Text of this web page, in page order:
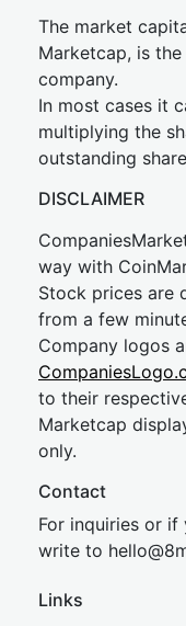
The market
Marketcap, is
company.
In most cases it
multiplying the
outstanding
DISCLAIMER
way with
Stock prices are
from a few
Company logos
to their
Marketcap
only.
Contact
For inquiries or
write to hel
Links